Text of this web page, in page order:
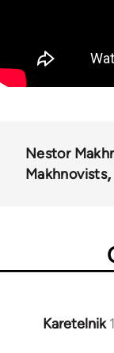
Nestor
Makhnovists
Karetelnik
In